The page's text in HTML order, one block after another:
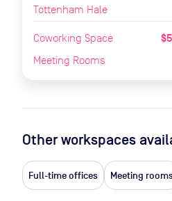
Tottenham Hale
Coworking Space
Meeting Rooms
Other workspaces
Full-time offices Meeting